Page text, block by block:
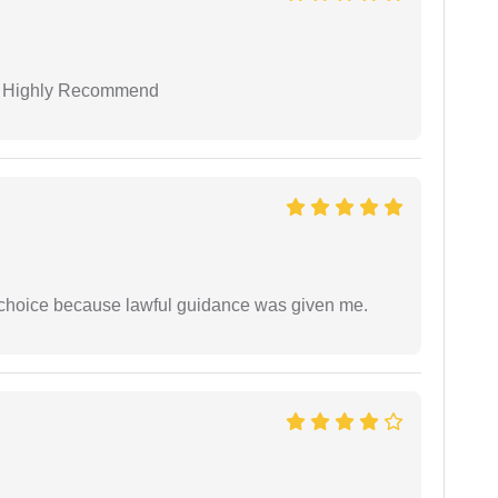
Recommend
because lawful guidance was given me.